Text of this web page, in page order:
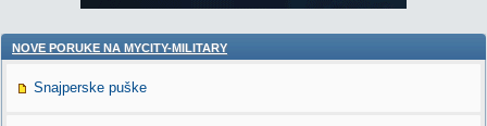
NOVE PORUKE NA MYCITY-MILITARY
Snajperske puške